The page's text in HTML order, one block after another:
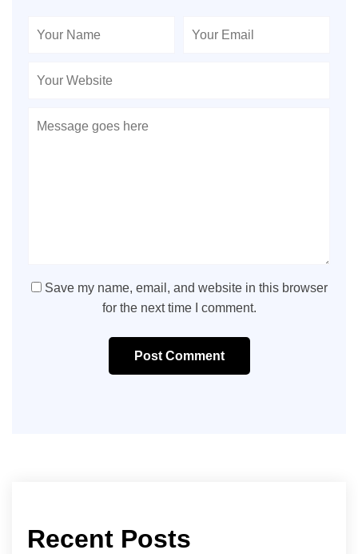
Save my name, email, and website in this browser
for the next time I comment.
Post Comment
Recent Posts